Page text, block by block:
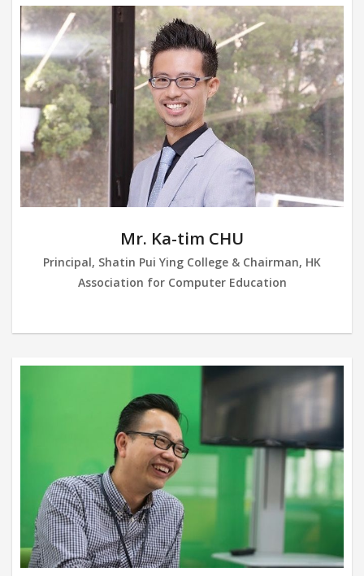
Mr. Ka-tim CHU
Principal, Shatin Pui Ying College & Chairman, HK
Association for Computer Education